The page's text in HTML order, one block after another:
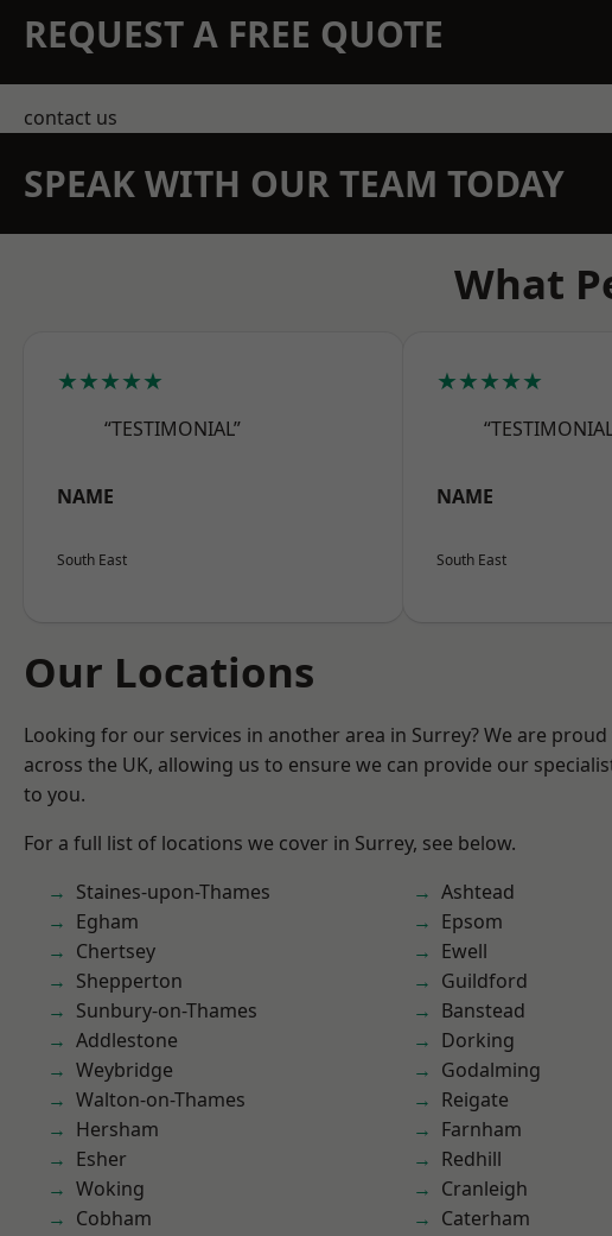
REQUEST A FREE QUOTE
contact us
SPEAK WITH OUR TEAM TODAY
What
★★★★★
“TESTIMONIAL”
NAME
South East
★★★★★
NAME
South East
Our Locations
Looking for our services in another area in Surrey? We are
across the UK, allowing us to ensure we can provide our specialist
to you.
For a full list of locations we cover in Surrey, see below.
Staines-upon-Thames
Egham
Chertsey
Shepperton
Sunbury-on-Thames
Addlestone
Weybridge
Walton-on-Thames
Hersham
Esher
Woking
Cobham
Ashtead
Epsom
Ewell
Guildford
Banstead
Dorking
Godalming
Reigate
Farnham
Redhill
Cranleigh
Caterham